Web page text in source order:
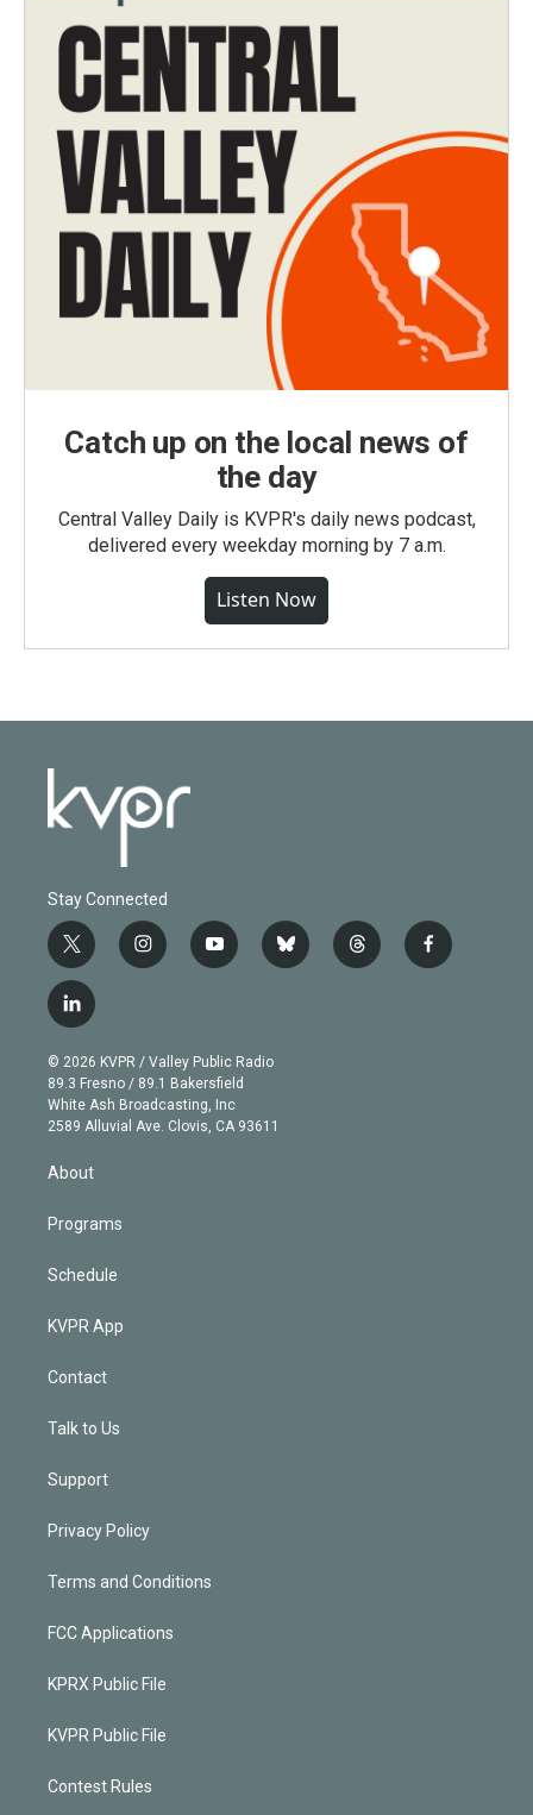
Catch up on the local news of
the day
Central Valley Daily is KVPR's daily news podcast,
delivered every weekday morning by 7 a.m.
Listen Now
Stay Connected
t
w
i
t
e
r
i
n
g
r
a
m
y
o
b
e
b
l
t
h
f
a
l
i
n
k
e
d
© 2026 KVPR / Valley Public Radio
89.3 Fresno / 89.1 Bakersfield
White Ash Broadcasting, Inc
2589 Alluvial Ave. Clovis, CA 93611
About
Programs
Schedule
KVPR App
Contact
Talk to Us
Support
Privacy Policy
Terms and Conditions
FCC Applications
KPRX Public File
KVPR Public File
Contest Rules